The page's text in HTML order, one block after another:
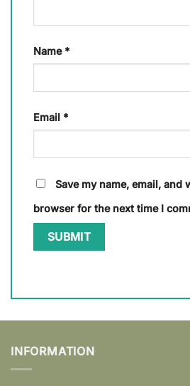
Name *
Email *
Save my name, email, and
browser for the next time I
INFORMATION